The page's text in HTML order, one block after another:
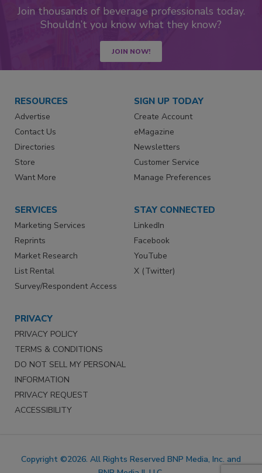
Join thousands of beverage professionals today.
Shouldn’t you know what they know?
JOIN NOW!
RESOURCES
Advertise
Contact Us
Directories
Store
Want More
SIGN UP TODAY
Create Account
eMagazine
Newsletters
Customer Service
Manage Preferences
SERVICES
Marketing Services
Reprints
Market Research
List Rental
Survey/Respondent Access
STAY CONNECTED
LinkedIn
Facebook
YouTube
X (Twitter)
PRIVACY
PRIVACY POLICY
TERMS & CONDITIONS
DO NOT SELL MY PERSONAL
INFORMATION
PRIVACY REQUEST
ACCESSIBILITY
Copyright ©2026. All Rights Reserved BNP Media, Inc. and